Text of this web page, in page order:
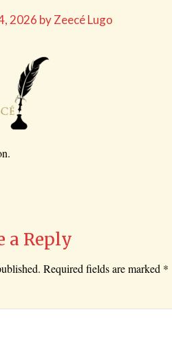
2026 byZeecé Lugo
a Reply
Required fields are marked *